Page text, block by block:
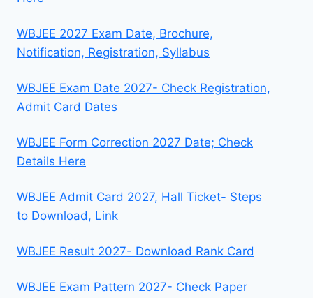
WBJEE 2027 Exam Date, Brochure,
Notification, Registration, Syllabus
WBJEE Exam Date 2027- Check Registration,
Admit Card Dates
WBJEE Form Correction 2027 Date; Check
Details Here
WBJEE Admit Card 2027, Hall Ticket- Steps
to Download, Link
WBJEE Result 2027- Download Rank Card
WBJEE Exam Pattern 2027- Check Paper